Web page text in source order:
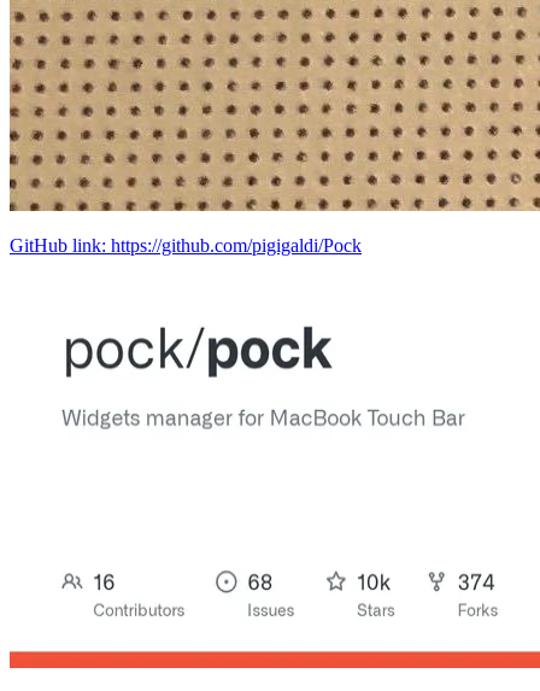
GitHub link: https://github.com/pigigaldi/Pock